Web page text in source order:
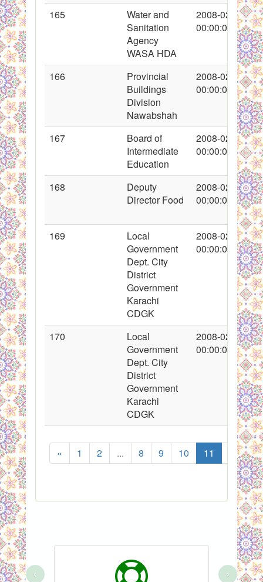
165
Water and
Sanitation
Agency
WASA HDA
2008-02-20
00:00:00
166
Provincial
Buildings
Division
Nawabshah
2008-02-20
00:00:00
167
Board of
Intermediate
Education
2008-02-21
00:00:00
168
Deputy
Director Food
2008-02-21
00:00:00
169
Local
Government
Dept. City
District
Government
Karachi
CDGK
2008-02-22
00:00:00
170
Local
Government
Dept. City
District
Government
Karachi
CDGK
2008-02-22
00:00:00
« 1 2 ... 8 9 10 11 12
‹ ›